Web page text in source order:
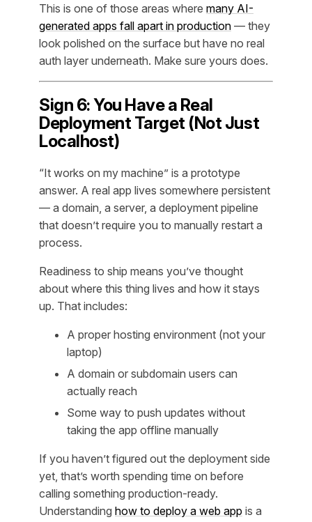
This is one of those areas where many AI-
generated apps fall apart in production — they
look polished on the surface but have no real
auth layer underneath. Make sure yours does.
Sign 6: You Have a Real
Deployment Target (Not Just
Localhost)
“It works on my machine” is a prototype
answer. A real app lives somewhere persistent
— a domain, a server, a deployment pipeline
that doesn’t require you to manually restart a
process.
Readiness to ship means you’ve thought
about where this thing lives and how it stays
up. That includes:
A proper hosting environment (not your
laptop)
A domain or subdomain users can
actually reach
Some way to push updates without
taking the app offline manually
If you haven’t figured out the deployment side
yet, that’s worth spending time on before
calling something production-ready.
Understanding how to deploy a web app is a